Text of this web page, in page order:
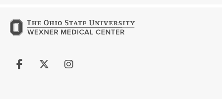
Follow
Follow
Follow